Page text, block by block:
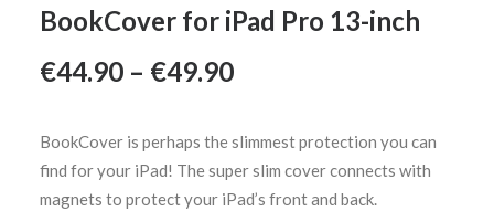
BookCover for iPad Pro 13-inch
€44.90 – €49.90Price
€44.90
through
€49.90
BookCover is perhaps the slimmest protection you can
find for your iPad! The super slim cover connects with
magnets to protect your iPad’s front and back.